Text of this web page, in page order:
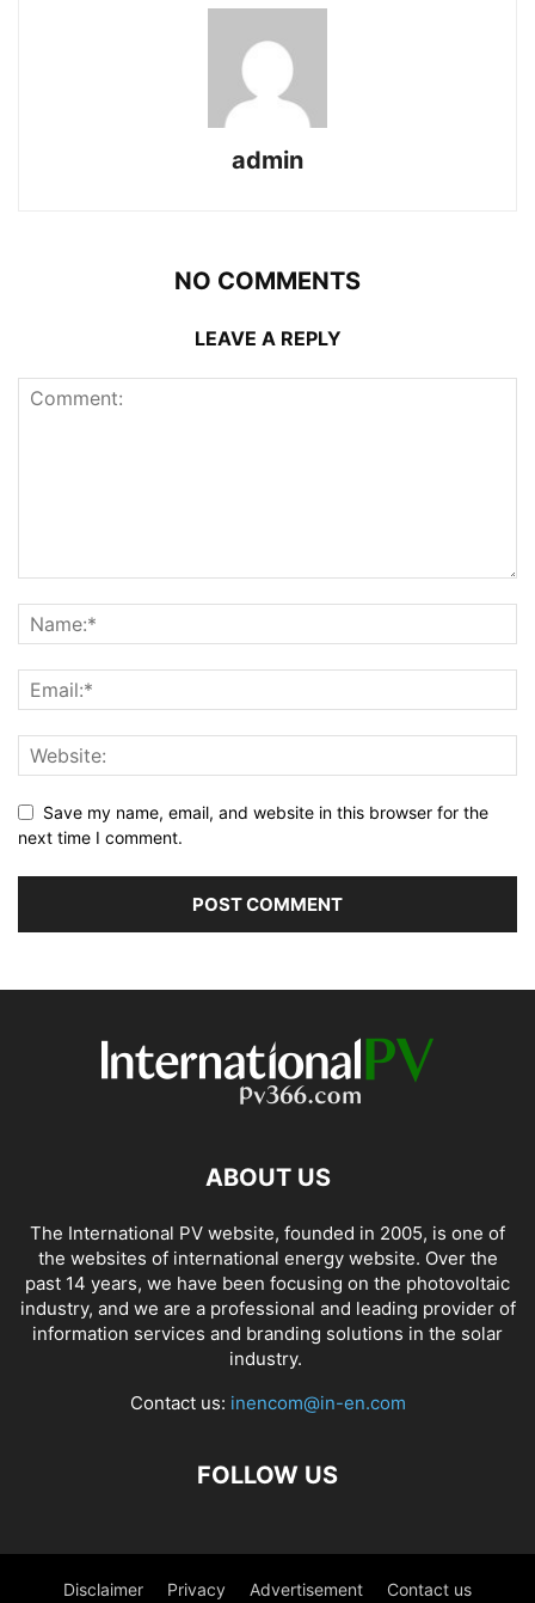
admin
NO COMMENTS
LEAVE A REPLY
Save my name, email, and website in this browser for the
next time I comment.
ABOUT US
The International PV website, founded in 2005, is one of
the websites of international energy website. Over the
past 14 years, we have been focusing on the photovoltaic
industry, and we are a professional and leading provider of
information services and branding solutions in the solar
industry.
Contact us: inencom@in-en.com
FOLLOW US
Disclaimer Privacy Advertisement Contact us